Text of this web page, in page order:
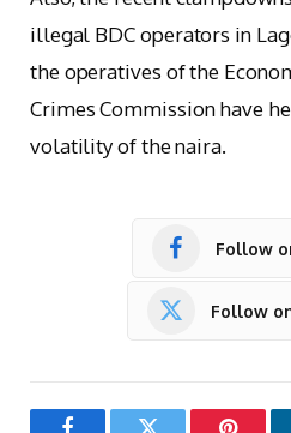
illegal BDC operators in
the operatives of the
Crimes Commission have
volatility of the naira.
Follow
Follow